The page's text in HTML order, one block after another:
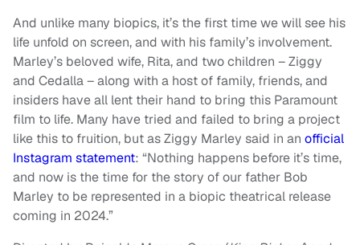
And unlike many biopics, it’s the first time we will see his
life unfold on screen, and with his family’s involvement.
Marley’s beloved wife, Rita, and two children – Ziggy
and Cedalla – along with a host of family, friends, and
insiders have all lent their hand to bring this Paramount
film to life. Many have tried and failed to bring a project
like this to fruition, but as Ziggy Marley said in an official
Instagram statement: “Nothing happens before it’s time,
and now is the time for the story of our father Bob
Marley to be represented in a biopic theatrical release
coming in 2024.”